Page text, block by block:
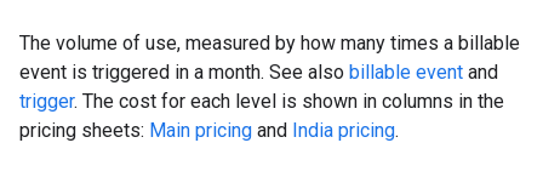
The volume of use, measured by how many times a billable
event is triggered in a month. See also billable event and
trigger. The cost for each level is shown in columns in the
pricing sheets: Main pricing and India pricing.